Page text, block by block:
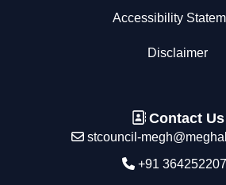
Accessibility
Disclaimer
Contact Us
stcouncil-
+91